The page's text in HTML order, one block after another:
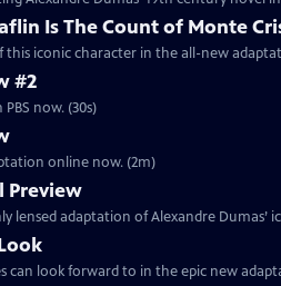
Is The Count of Monte
this iconic character in the all-new
#2
now. (30s)
online now. (2m)
Preview
lensed adaptation of Alexandre Dumas’
can look forward to in the epic new